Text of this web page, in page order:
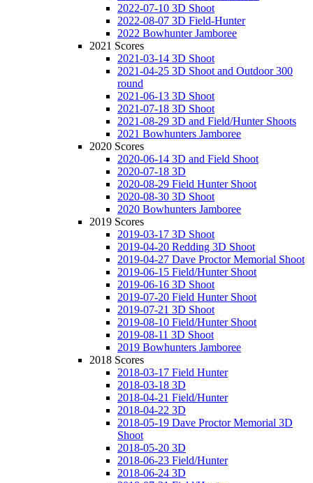
2022-07-10 3D Shoot
2022-08-07 3D Field-Hunter
2022 Bowhunter Jamboree
2021 Scores
2021-03-14 3D Shoot
2021-04-25 3D Shoot and Outdoor 300
round
2021-06-13 3D Shoot
2021-07-18 3D Shoot
2021-08-29 3D and Field/Hunter Shoots
2021 Bowhunters Jamboree
2020 Scores
2020-06-14 3D and Field Shoot
2020-07-18 3D
2020-08-29 Field Hunter Shoot
2020-08-30 3D Shoot
2020 Bowhunters Jamboree
2019 Scores
2019-03-17 3D Shoot
2019-04-20 Redding 3D Shoot
2019-04-27 Dave Proctor Memorial Shoot
2019-06-15 Field/Hunter Shoot
2019-06-16 3D Shoot
2019-07-20 Field Hunter Shoot
2019-07-21 3D Shoot
2019-08-10 Field/Hunter Shoot
2019-08-11 3D Shoot
2019 Bowhunters Jamboree
2018 Scores
2018-03-17 Field Hunter
2018-03-18 3D
2018-04-21 Field/Hunter
2018-04-22 3D
2018-05-19 Dave Proctor Memorial 3D
Shoot
2018-05-20 3D
2018-06-23 Field/Hunter
2018-06-24 3D